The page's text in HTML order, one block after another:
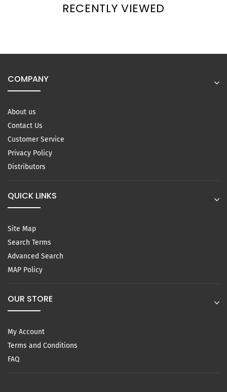
RECENTLY VIEWED
COMPANY
About us
Contact Us
Customer Service
Privacy Policy
Distributors
QUICK LINKS
Site Map
Search Terms
Advanced Search
MAP Policy
OUR STORE
My Account
Terms and Conditions
FAQ